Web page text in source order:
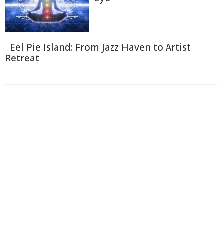
Eel Pie Island: From Jazz Haven to Artist
Retreat